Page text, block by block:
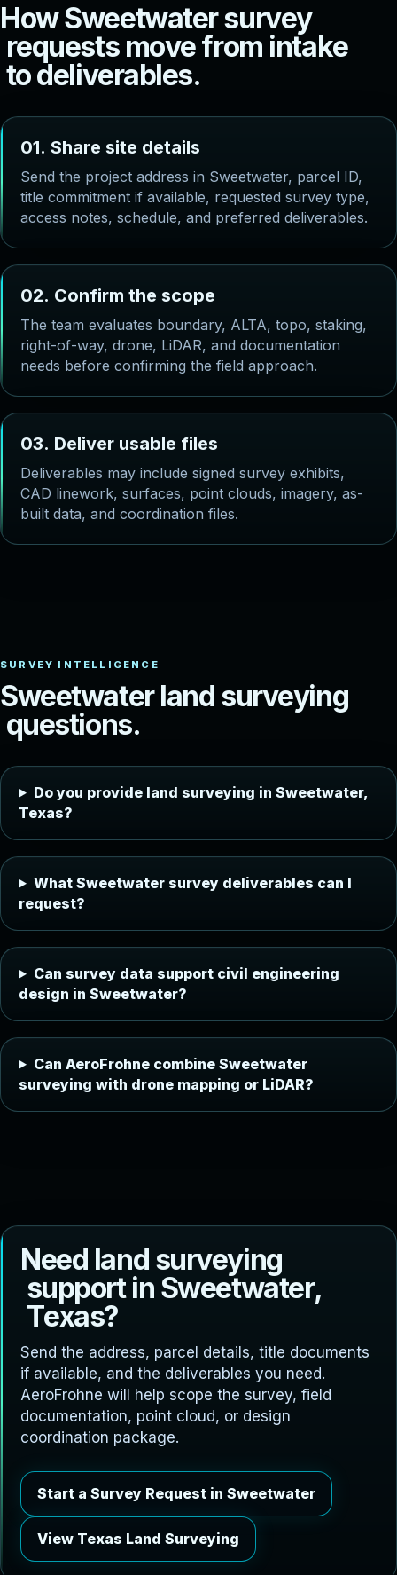
HowSweetwatersurvey
requests movefrom intake
todeliverables.
01. Share site details
Send the project address in Sweetwater, parcel ID,
title commitment if available, requested survey type,
access notes, schedule, and preferred deliverables.
02. Confirm the scope
The team evaluates boundary, ALTA, topo, staking,
right-of-way, drone, LiDAR, and documentation
needs before confirming the field approach.
03. Deliver usable files
Deliverables may include signed survey exhibits,
CAD linework, surfaces, point clouds, imagery, as-
built data, and coordination files.
Sweetwater land surveying
questions.
Do you provide land surveying in Sweetwater,
Texas?
What Sweetwater survey deliverables can I
request?
Can survey data support civil engineering
design in Sweetwater?
Can AeroFrohne combine Sweetwater
surveying with drone mapping or LiDAR?
Need land surveying
support in Sweetwater,
Texas?
Send the address, parcel details, title documents
if available, and the deliverables you need.
AeroFrohne will help scope the survey, field
documentation, point cloud, or design
coordination package.
Start a Survey Request in Sweetwater
View Texas Land Surveying